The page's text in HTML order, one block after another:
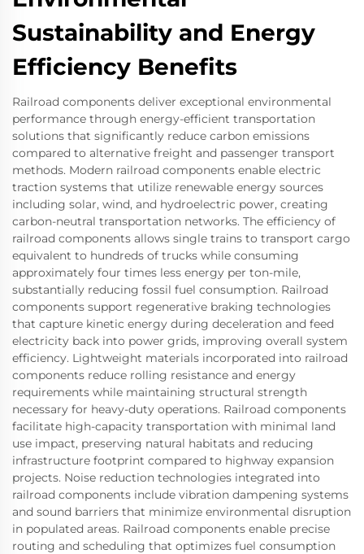
Sustainability and Energy
Efficiency Benefits
Railroad components deliver exceptional environmental
performance through energy-efficient transportation
solutions that significantly reduce carbon emissions
compared to alternative freight and passenger transport
methods. Modern railroad components enable electric
traction systems that utilize renewable energy sources
including solar, wind, and hydroelectric power, creating
carbon-neutral transportation networks. The efficiency of
railroad components allows single trains to transport cargo
equivalent to hundreds of trucks while consuming
approximately four times less energy per ton-mile,
substantially reducing fossil fuel consumption. Railroad
components support regenerative braking technologies
that capture kinetic energy during deceleration and feed
electricity back into power grids, improving overall system
efficiency. Lightweight materials incorporated into railroad
components reduce rolling resistance and energy
requirements while maintaining structural strength
necessary for heavy-duty operations. Railroad components
facilitate high-capacity transportation with minimal land
use impact, preserving natural habitats and reducing
infrastructure footprint compared to highway expansion
projects. Noise reduction technologies integrated into
railroad components include vibration dampening systems
and sound barriers that minimize environmental disruption
in populated areas. Railroad components enable precise
routing and scheduling that optimizes fuel consumption